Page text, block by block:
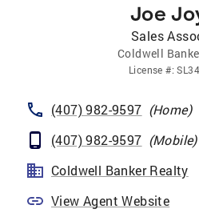
Joe
Sales
Coldwell
License #:
(407) 982-9597 (Home)
(407) 982-9597 (Mobile)
Coldwell Banker Realty
View Agent Website